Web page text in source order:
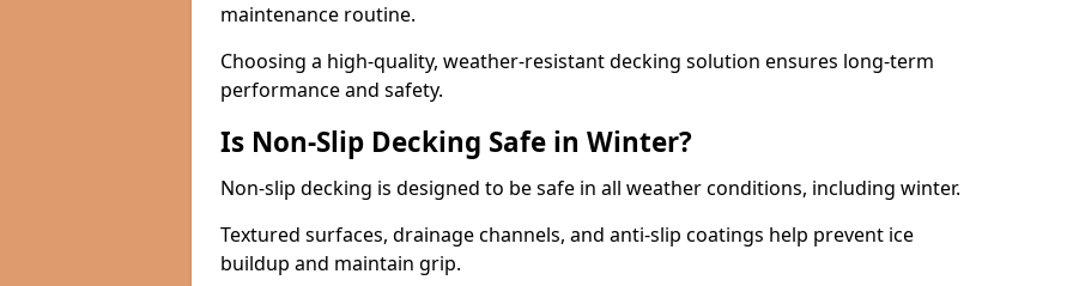
maintenance routine.
Choosing a high-quality, weather-resistant decking solution ensures long-term
performance and safety.
Is Non-Slip Decking Safe in Winter?
Non-slip decking is designed to be safe in all weather conditions, including winter.
Textured surfaces, drainage channels, and anti-slip coatings help prevent ice
buildup and maintain grip.